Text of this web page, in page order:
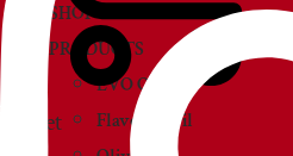
SHOP
PRODUCTS
EVO Oil
Flavored Oil
Basket